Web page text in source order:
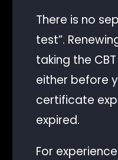
There is no
test”.
taking the
either before
certificate
expired.
For